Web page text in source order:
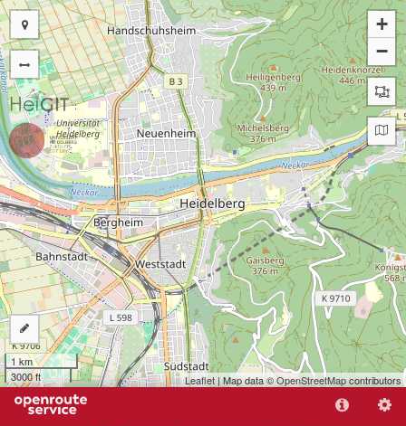
+
−
1 km
3000 ft
Leaflet | Map data ©OpenStreetMapcontributors